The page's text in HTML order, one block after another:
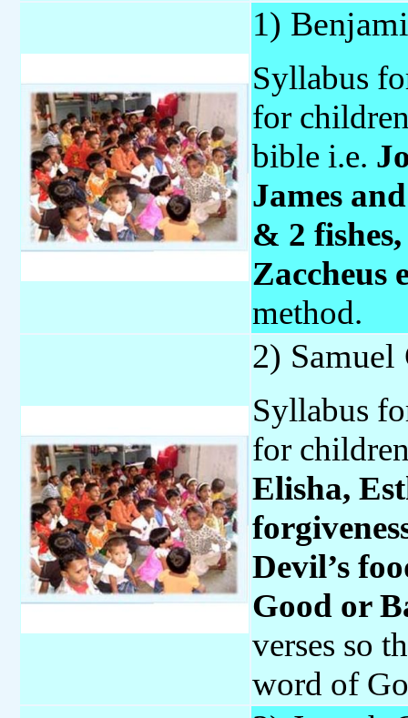
1)
Syllabus
for
bible i.e.
James
& 2
method.
2) Samuel
Syllabus
for
Elisha,
Devil’s
Good or
verses so
word of